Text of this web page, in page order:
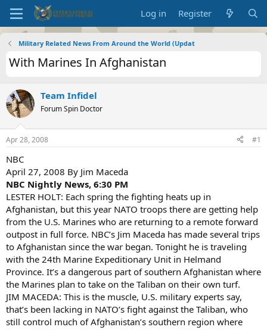
Log in Register
Military Related News From Around the World (Updat
With Marines In Afghanistan
Team Infidel
Forum Spin Doctor
Apr 28, 2008 #1
NBC
April 27, 2008 By Jim Maceda
NBC Nightly News, 6:30 PM
LESTER HOLT: Each spring the fighting heats up in
Afghanistan, but this year NATO troops there are getting help
from the U.S. Marines who are returning to a remote forward
outpost in full force. NBC’s Jim Maceda has made several trips
to Afghanistan since the war began. Tonight he is traveling
with the 24th Marine Expeditionary Unit in Helmand
Province. It’s a dangerous part of southern Afghanistan where
the Marines plan to take on the Taliban on their own turf.
JIM MACEDA: This is the muscle, U.S. military experts say,
that’s been lacking in NATO’s fight against the Taliban, who
still control much of Afghanistan’s southern region where